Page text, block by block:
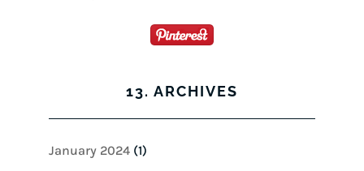
13. ARCHIVES
January 2024(1)